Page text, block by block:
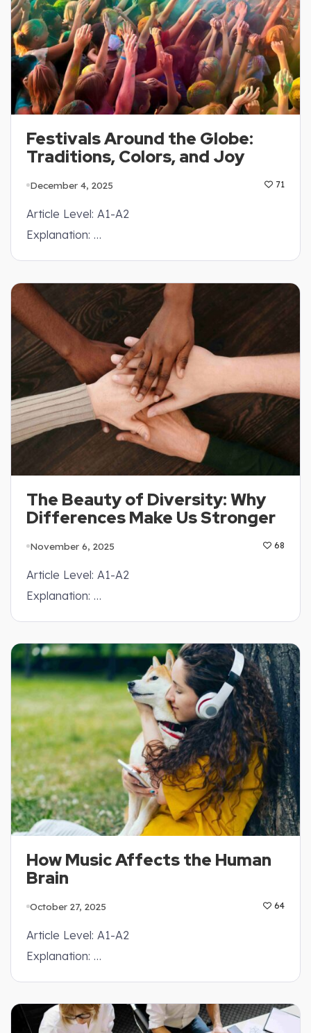
Festivals Around the Globe:
Traditions, Colors, and Joy
December 4, 2025 71
Article Level: A1-A2
Explanation: …
The Beauty of Diversity: Why
Differences Make Us Stronger
November 6, 2025 68
Article Level: A1-A2
Explanation: …
How Music Affects the Human
Brain
October 27, 2025 64
Article Level: A1-A2
Explanation: …